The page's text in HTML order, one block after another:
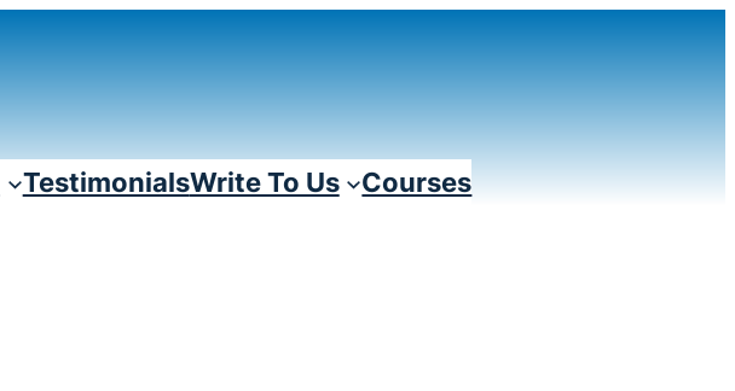
TestimonialsWrite To Us Courses